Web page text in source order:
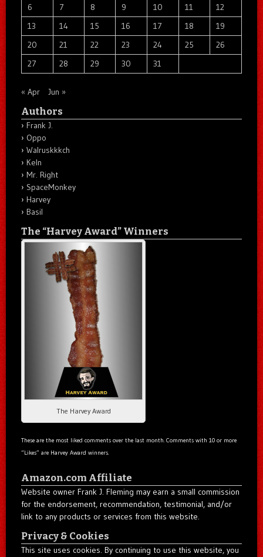
6
7 8 9 10 11
12
13
14 15 16 17 18
19
20
21 22 23 24 25
26
27
28 29 30 31
« Apr Jun »
Authors
Frank J.
Oppo
Walruskkkch
Keln
Mr. Right
SpaceMonkey
Harvey
Basil
The “Harvey Award” Winners
The Harvey Award
These are the most liked comments over the last month. Comments with 10 or more
“Likes” are Harvey Award winners.
Amazon.com Affiliate
Website owner Frank J. Fleming may earn a small commission
for the endorsement, recommendation, testimonial, and/or
link to any products or services from this website.
Privacy & Cookies
This site uses cookies. By continuing to use this website, you